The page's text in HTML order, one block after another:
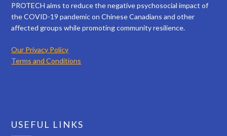
PROTECH aims to reduce the negative psychosocial impact of
the COVID-19 pandemic on Chinese Canadians and other
affected groups while promoting community resilience.
Our Privacy Policy
Terms and Conditions
USEFUL LINKS